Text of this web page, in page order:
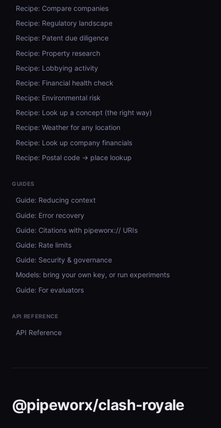
Recipe: Compare companies
Recipe: Regulatory landscape
Recipe: Patent due diligence
Recipe: Property research
Recipe: Lobbying activity
Recipe: Financial health check
Recipe: Environmental risk
Recipe: Look up a concept (the right way)
Recipe: Weather for any location
Recipe: Look up company financials
Recipe: Postal code → place lookup
GUIDES
Guide: Reducing context
Guide: Error recovery
Guide: Citations with pipeworx:// URIs
Guide: Rate limits
Guide: Security & governance
Models: bring your own key, or run experiments
Guide: For evaluators
API REFERENCE
API Reference
@pipeworx/clash-royale